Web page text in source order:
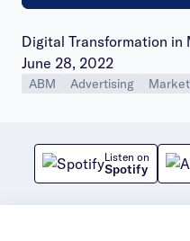
Digital Transformation in
Publish date:
June 28, 2022
ABM Advertising
Listen on
Spotify